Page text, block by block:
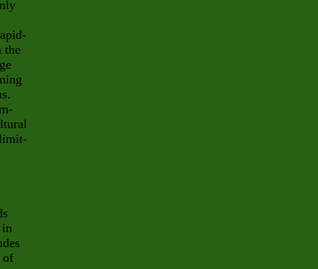
the
in
of